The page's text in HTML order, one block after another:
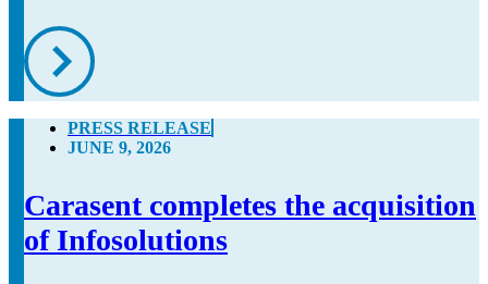
PRESS RELEASE
JUNE 9, 2026
Carasent completes the acquisition
of Infosolutions